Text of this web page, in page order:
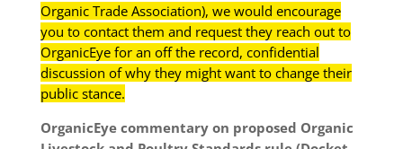
Organic Trade Association), we would encourage
you to contact them and request they reach out to
OrganicEye for an off the record, confidential
discussion of why they might want to change their
public stance.
OrganicEye commentary on proposed Organic